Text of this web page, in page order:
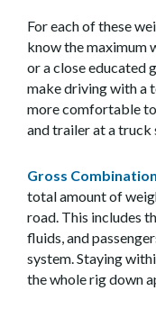
For each of these
know the maximum
or a close educated
make driving with a
more comfortable
and trailer at a
Gross
total amount of
road. This includes
fluids, and
system. Staying
the whole rig down